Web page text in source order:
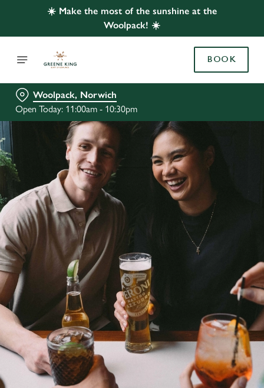
☀️ Make the most of the sunshine at the
Woolpack! ☀️
BOOK
Woolpack, Norwich
Open Today: 11:00am - 10:30pm